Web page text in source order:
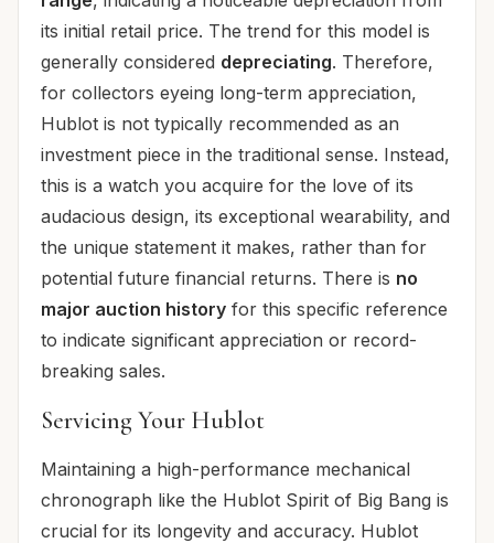
its initial retail price. The trend for this model is
generally considered depreciating. Therefore,
for collectors eyeing long-term appreciation,
Hublot is not typically recommended as an
investment piece in the traditional sense. Instead,
this is a watch you acquire for the love of its
audacious design, its exceptional wearability, and
the unique statement it makes, rather than for
potential future financial returns. There is no
major auction history for this specific reference
to indicate significant appreciation or record-
breaking sales.
Servicing Your Hublot
Maintaining a high-performance mechanical
chronograph like the Hublot Spirit of Big Bang is
crucial for its longevity and accuracy. Hublot